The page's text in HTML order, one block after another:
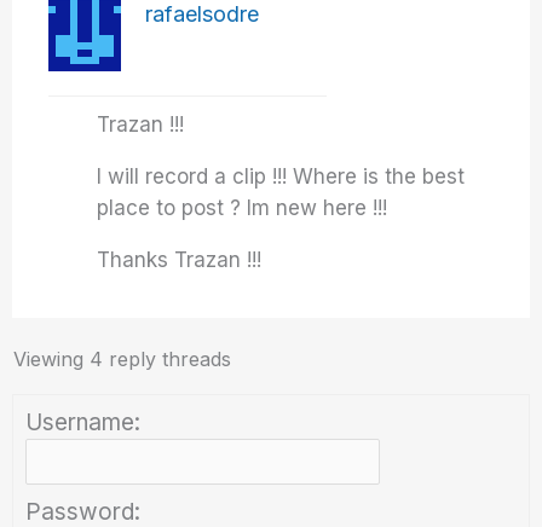
rafaelsodre
Trazan !!!
I will record a clip !!! Where is the best
place to post ? Im new here !!!
Thanks Trazan !!!
Viewing 4 reply threads
Username:
Password: